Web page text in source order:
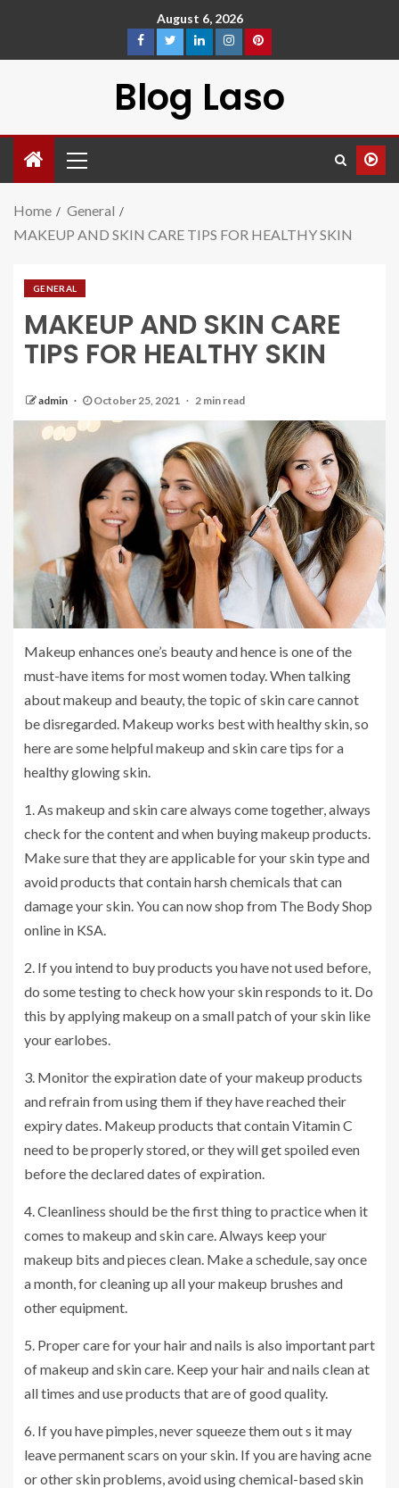
August 6, 2026
Blog Laso
Home
General
MAKEUP AND SKIN CARE TIPS FOR HEALTHY SKIN
GENERAL
MAKEUP AND SKIN CARE
TIPS FOR HEALTHY SKIN
admin October 25, 2021 2 min read
Makeup enhances one’s beauty and hence is one of the
must-have items for most women today. When talking
about makeup and beauty, the topic of skin care cannot
be disregarded. Makeup works best with healthy skin, so
here are some helpful makeup and skin care tips for a
healthy glowing skin.
1. As makeup and skin care always come together, always
check for the content and when buying makeup products.
Make sure that they are applicable for your skin type and
avoid products that contain harsh chemicals that can
damage your skin. You can now shop from The Body Shop
online in KSA.
2. If you intend to buy products you have not used before,
do some testing to check how your skin responds to it. Do
this by applying makeup on a small patch of your skin like
your earlobes.
3. Monitor the expiration date of your makeup products
and refrain from using them if they have reached their
expiry dates. Makeup products that contain Vitamin C
need to be properly stored, or they will get spoiled even
before the declared dates of expiration.
4. Cleanliness should be the first thing to practice when it
comes to makeup and skin care. Always keep your
makeup bits and pieces clean. Make a schedule, say once
a month, for cleaning up all your makeup brushes and
other equipment.
5. Proper care for your hair and nails is also important part
of makeup and skin care. Keep your hair and nails clean at
all times and use products that are of good quality.
6. If you have pimples, never squeeze them out s it may
leave permanent scars on your skin. If you are having acne
or other skin problems, avoid using chemical-based skin